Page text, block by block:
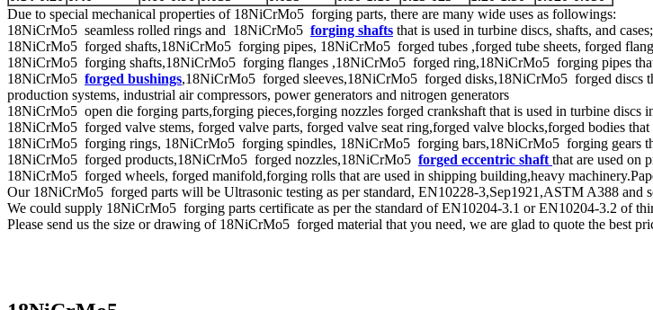
Due to special mechanical properties of 18NiCrMo5 forging parts, there are many wide uses as followings:
18NiCrMo5 seamless rolled rings and 18NiCrMo5 forging shafts that is used in turbine discs, shafts, and
18NiCrMo5 forged shafts,18NiCrMo5 forging pipes, 18NiCrMo5 forged tubes ,forged tube sheets, forged
18NiCrMo5 forging shafts,18NiCrMo5 forging flanges ,18NiCrMo5 forged ring,18NiCrMo5 forging pipes that
18NiCrMo5 forged bushings,18NiCrMo5 forged sleeves,18NiCrMo5 forged disks,18NiCrMo5 forged discs
production systems, industrial air compressors, power generators and nitrogen generators
18NiCrMo5 open die forging parts,forging pieces,forging nozzles forged crankshaft that is used in turbine discs
18NiCrMo5 forged valve stems, forged valve parts, forged valve seat ring,forged valve blocks,forged bodies
18NiCrMo5 forging rings, 18NiCrMo5 forging spindles, 18NiCrMo5 forging bars,18NiCrMo5 forging gears
18NiCrMo5 forged products,18NiCrMo5 forged nozzles,18NiCrMo5 forged eccentric shaft that are used on
18NiCrMo5 forged wheels, forged manifold,forging rolls that are used in shipping building,heavy
Our 18NiCrMo5 forged parts will be Ultrasonic testing as per standard, EN10228-3,Sep1921,ASTM A388 and
We could supply 18NiCrMo5 forging parts certificate as per the standard of EN10204-3.1 or EN10204-3.2 of
Please send us the size or drawing of 18NiCrMo5 forged material that you need, we are glad to quote the best